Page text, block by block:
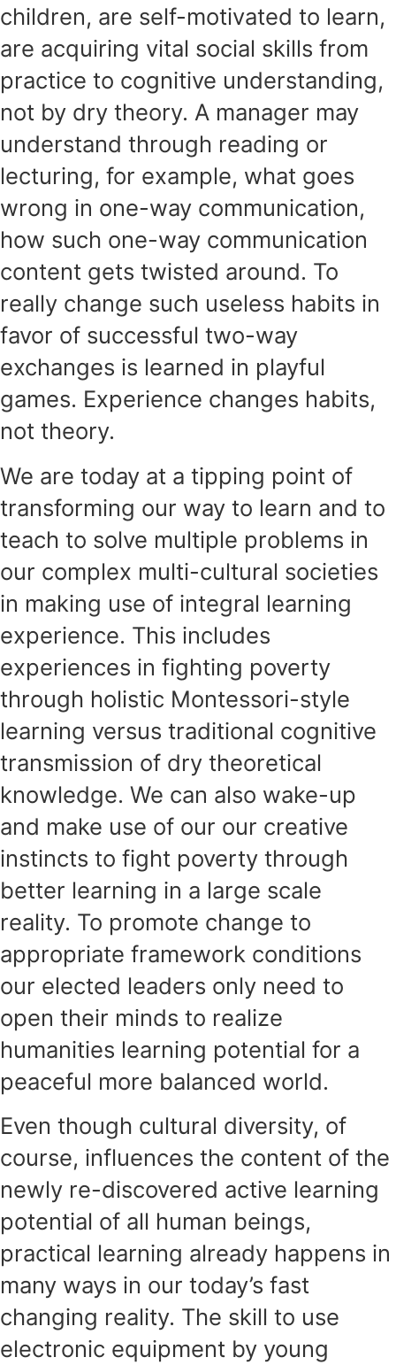
children, are self-motivated to learn,
are acquiring vital social skills from
practice to cognitive understanding,
not by dry theory. A manager may
understand through reading or
lecturing, for example, what goes
wrong in one-way communication,
how such one-way communication
content gets twisted around. To
really change such useless habits in
favor of successful two-way
exchanges is learned in playful
games. Experience changes habits,
not theory.
We are today at a tipping point of
transforming our way to learn and to
teach to solve multiple problems in
our complex multi-cultural societies
in making use of integral learning
experience. This includes
experiences in fighting poverty
through holistic Montessori-style
learning versus traditional cognitive
transmission of dry theoretical
knowledge. We can also wake-up
and make use of our our creative
instincts to fight poverty through
better learning in a large scale
reality. To promote change to
appropriate framework conditions
our elected leaders only need to
open their minds to realize
humanities learning potential for a
peaceful more balanced world.
Even though cultural diversity, of
course, influences the content of the
newly re-discovered active learning
potential of all human beings,
practical learning already happens in
many ways in our today’s fast
changing reality. The skill to use
electronic equipment by young